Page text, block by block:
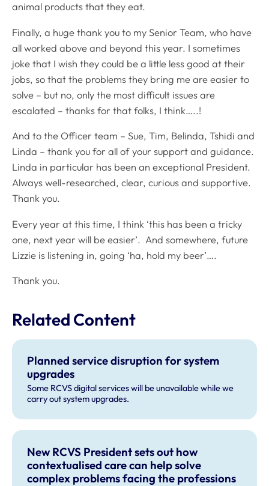
animal products that they eat.
Finally, a huge thank you to my Senior Team, who have
all worked above and beyond this year. I sometimes
joke that I wish they could be a little less good at their
jobs, so that the problems they bring me are easier to
solve – but no, only the most difficult issues are
escalated – thanks for that folks, I think…..!
And to the Officer team – Sue, Tim, Belinda, Tshidi and
Linda – thank you for all of your support and guidance.
Linda in particular has been an exceptional President.
Always well-researched, clear, curious and supportive.
Thank you.
Every year at this time, I think ‘this has been a tricky
one, next year will be easier’. And somewhere, future
Lizzie is listening in, going ‘ha, hold my beer’….
Thank you.
Related Content
Planned service disruption for system
upgrades
Some RCVS digital services will be unavailable while we
carry out system upgrades.
New RCVS President sets out how
contextualised care can help solve
complex problems facing the professions